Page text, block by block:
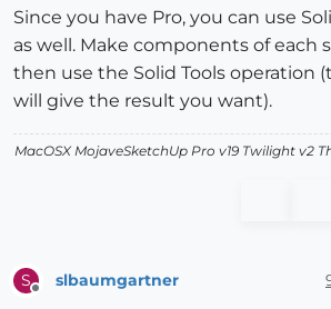
Since you have Pro, you can use
as well. Make components of each
then use the Solid Tools operation
will give the result you want).
MacOSX MojaveSketchUp Pro v19 Twilight v2
S slbaumgartner